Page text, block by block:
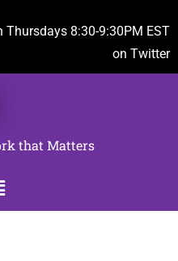
Thursdays 8:30-9:30PM EST
on Twitter
that Matters